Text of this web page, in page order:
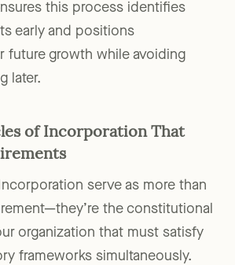
this process identifies
early and positions
future growth while avoiding
later.
of Incorporation That
serve as more than
the constitutional
organization that must satisfy
frameworks simultaneously.